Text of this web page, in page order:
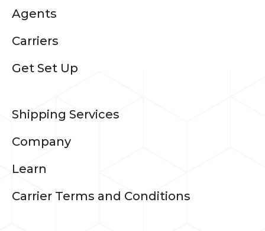
Agents
Carriers
Get Set Up
Shipping Services
Company
Learn
Carrier Terms and Conditions